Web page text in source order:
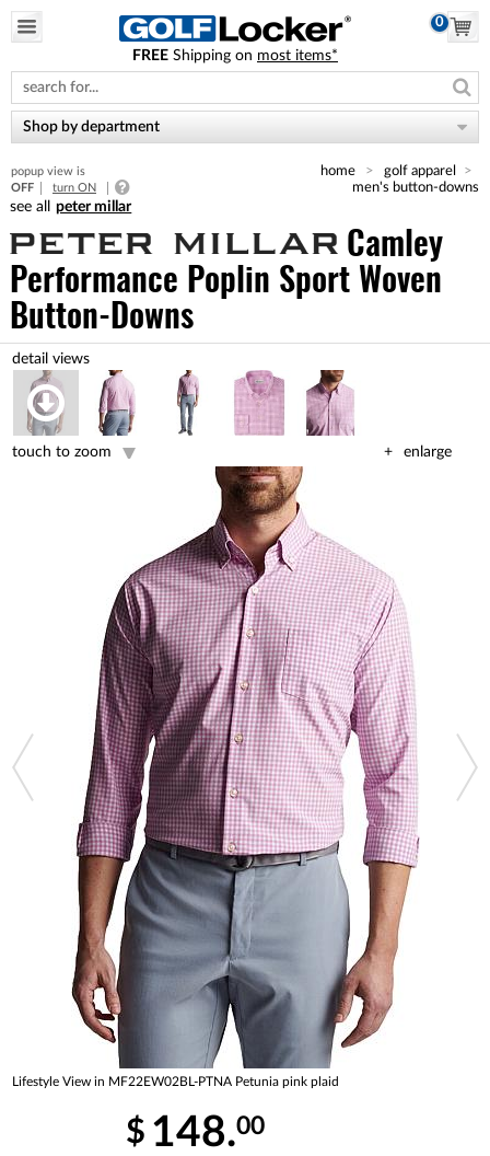
note:
This
website
includes
accessibility
system.
0
FREE Shipping on most items*
Shop by department
popup view is
OFF
turn ON
home
golf apparel
men's button-downs
peter millar
Camley
Performance Poplin Sport Woven
Button-Downs
enlarge
touch to zoom
Lifestyle View in MF22EW02BL-PTNA Petunia pink plaid
$ 148.00